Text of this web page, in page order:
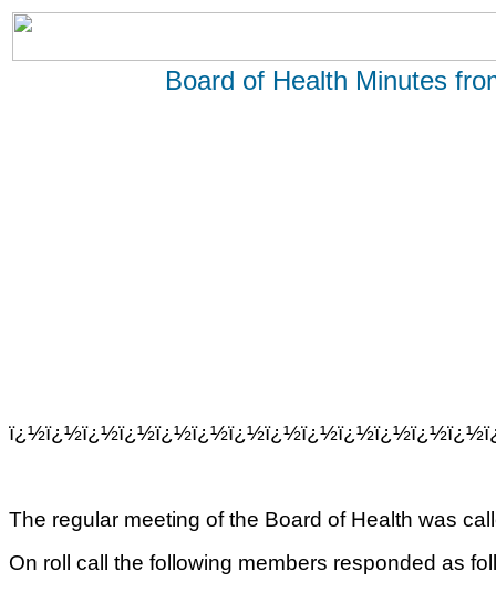
Board of Health Minutes
The regular meeting of the Board of Health was
On roll call the following members responded as